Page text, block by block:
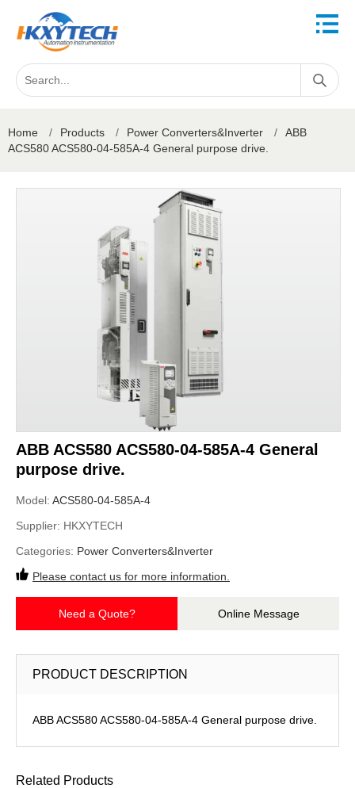
Home / Products / Power Converters&Inverter /
ABB
ACS580 ACS580-04-585A-4 General purpose drive.
ABB ACS580 ACS580-04-585A-4 General
purpose drive.
Model: ACS580-04-585A-4
Supplier: HKXYTECH
Categories: Power Converters&Inverter
Please contact us for more information.
Need a Quote? Online Message
PRODUCT DESCRIPTION
ABB ACS580 ACS580-04-585A-4 General purpose drive.
Related Products